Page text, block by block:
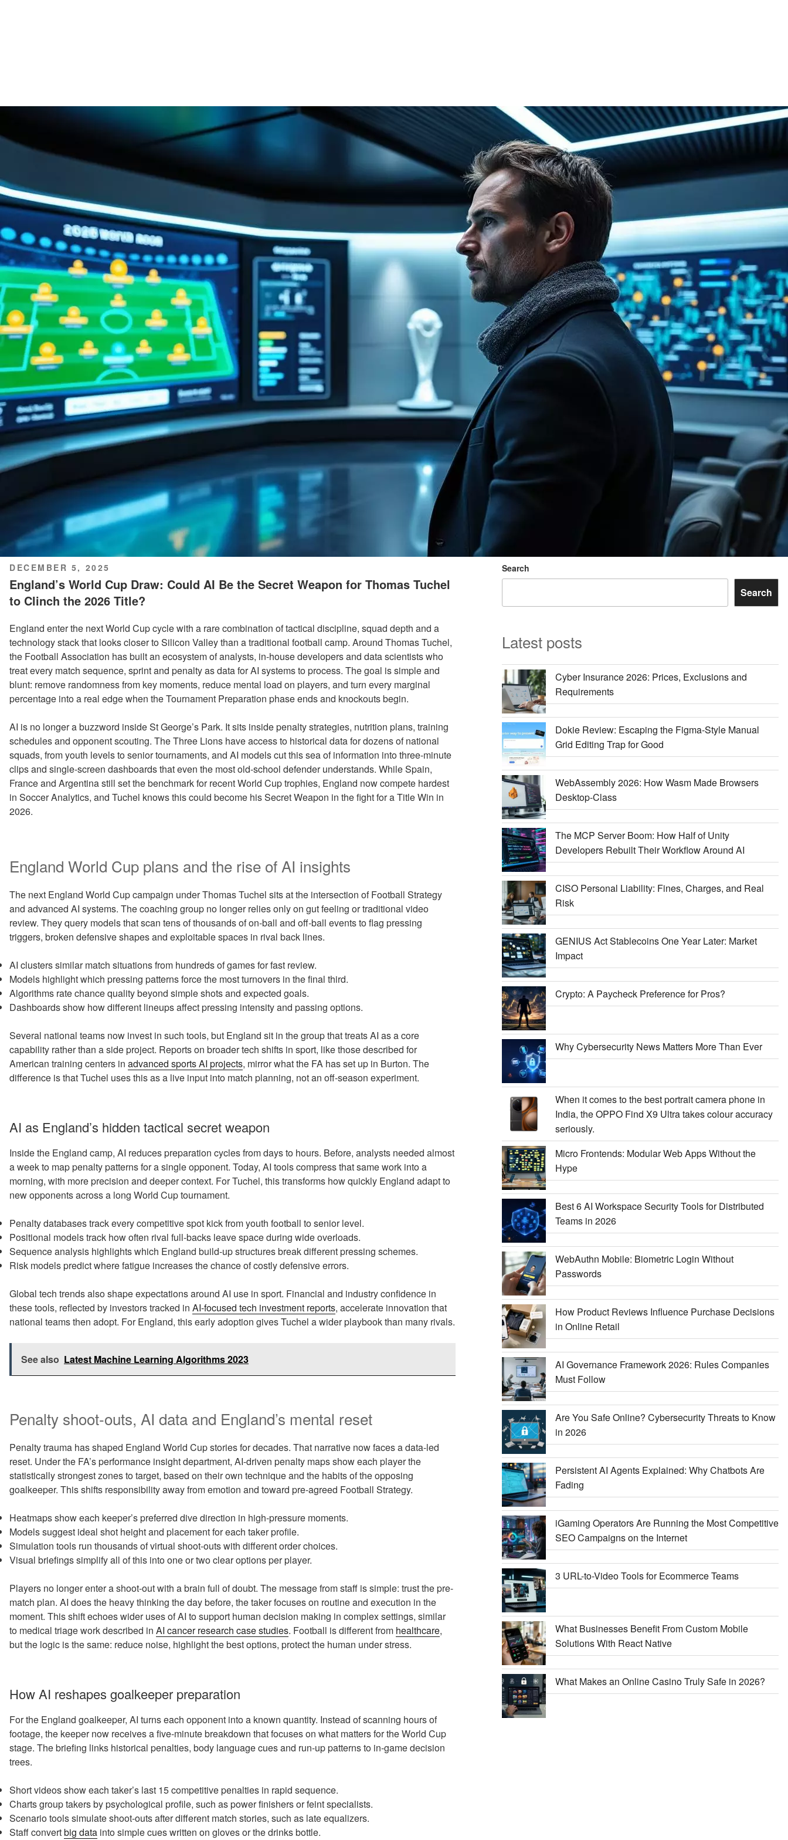
POSTED
ON
DECEMBER 5, 2025
England’s World Cup Draw: Could AI Be the Secret Weapon for Thomas Tuchel
to Clinch the 2026 Title?
England enter the next World Cup cycle with a rare combination of tactical discipline, squad depth and a
technology stack that looks closer to Silicon Valley than a traditional football camp. Around Thomas Tuchel,
the Football Association has built an ecosystem of analysts, in-house developers and data scientists who
treat every match sequence, sprint and penalty as data for AI systems to process. The goal is simple and
blunt: remove randomness from key moments, reduce mental load on players, and turn every marginal
percentage into a real edge when the Tournament Preparation phase ends and knockouts begin.
AI is no longer a buzzword inside St George’s Park. It sits inside penalty strategies, nutrition plans, training
schedules and opponent scouting. The Three Lions have access to historical data for dozens of national
squads, from youth levels to senior tournaments, and AI models cut this sea of information into three-minute
clips and single-screen dashboards that even the most old-school defender understands. While Spain,
France and Argentina still set the benchmark for recent World Cup trophies, England now compete hardest
in Soccer Analytics, and Tuchel knows this could become his Secret Weapon in the fight for a Title Win in
2026.
England World Cup plans and the rise of AI insights
The next England World Cup campaign under Thomas Tuchel sits at the intersection of Football Strategy
and advanced AI systems. The coaching group no longer relies only on gut feeling or traditional video
review. They query models that scan tens of thousands of on-ball and off-ball events to flag pressing
triggers, broken defensive shapes and exploitable spaces in rival back lines.
AI clusters similar match situations from hundreds of games for fast review.
Models highlight which pressing patterns force the most turnovers in the final third.
Algorithms rate chance quality beyond simple shots and expected goals.
Dashboards show how different lineups affect pressing intensity and passing options.
Several national teams now invest in such tools, but England sit in the group that treats AI as a core
capability rather than a side project. Reports on broader tech shifts in sport, like those described for
American training centers in advanced sports AI projects, mirror what the FA has set up in Burton. The
difference is that Tuchel uses this as a live input into match planning, not an off-season experiment.
AI as England’s hidden tactical secret weapon
Inside the England camp, AI reduces preparation cycles from days to hours. Before, analysts needed almost
a week to map penalty patterns for a single opponent. Today, AI tools compress that same work into a
morning, with more precision and deeper context. For Tuchel, this transforms how quickly England adapt to
new opponents across a long World Cup tournament.
Penalty databases track every competitive spot kick from youth football to senior level.
Positional models track how often rival full-backs leave space during wide overloads.
Sequence analysis highlights which England build-up structures break different pressing schemes.
Risk models predict where fatigue increases the chance of costly defensive errors.
Global tech trends also shape expectations around AI use in sport. Financial and industry confidence in
these tools, reflected by investors tracked in AI-focused tech investment reports, accelerate innovation that
national teams then adopt. For England, this early adoption gives Tuchel a wider playbook than many rivals.
See also Latest Machine Learning Algorithms 2023
Penalty shoot-outs, AI data and England’s mental reset
Penalty trauma has shaped England World Cup stories for decades. That narrative now faces a data-led
reset. Under the FA’s performance insight department, AI-driven penalty maps show each player the
statistically strongest zones to target, based on their own technique and the habits of the opposing
goalkeeper. This shifts responsibility away from emotion and toward pre-agreed Football Strategy.
Heatmaps show each keeper’s preferred dive direction in high-pressure moments.
Models suggest ideal shot height and placement for each taker profile.
Simulation tools run thousands of virtual shoot-outs with different order choices.
Visual briefings simplify all of this into one or two clear options per player.
Players no longer enter a shoot-out with a brain full of doubt. The message from staff is simple: trust the pre-
match plan. AI does the heavy thinking the day before, the taker focuses on routine and execution in the
moment. This shift echoes wider uses of AI to support human decision making in complex settings, similar
to medical triage work described in AI cancer research case studies. Football is different from healthcare,
but the logic is the same: reduce noise, highlight the best options, protect the human under stress.
How AI reshapes goalkeeper preparation
For the England goalkeeper, AI turns each opponent into a known quantity. Instead of scanning hours of
footage, the keeper now receives a five-minute breakdown that focuses on what matters for the World Cup
stage. The briefing links historical penalties, body language cues and run-up patterns to in-game decision
trees.
Short videos show each taker’s last 15 competitive penalties in rapid sequence.
Charts group takers by psychological profile, such as power finishers or feint specialists.
Scenario tools simulate shoot-outs after different match stories, such as late equalizers.
Staff convertbig data into simple cues written on gloves or the drinks bottle.
Search
Search
Latest posts
Cyber Insurance 2026: Prices, Exclusions and
Requirements
Dokie Review: Escaping the Figma-Style Manual
Grid Editing Trap for Good
WebAssembly 2026: How Wasm Made Browsers
Desktop-Class
The MCP Server Boom: How Half of Unity
Developers Rebuilt Their Workflow Around AI
CISO Personal Liability: Fines, Charges, and Real
Risk
GENIUS Act Stablecoins One Year Later: Market
Impact
Crypto: A Paycheck Preference for Pros?
Why Cybersecurity News Matters More Than Ever
When it comes to the best portrait camera phone in
India, the OPPO Find X9 Ultra takes colour accuracy
seriously.
Micro Frontends: Modular Web Apps Without the
Hype
Best 6 AI Workspace Security Tools for Distributed
Teams in 2026
WebAuthn Mobile: Biometric Login Without
Passwords
How Product Reviews Influence Purchase Decisions
in Online Retail
AI Governance Framework 2026: Rules Companies
Must Follow
Are You Safe Online? Cybersecurity Threats to Know
in 2026
Persistent AI Agents Explained: Why Chatbots Are
Fading
iGaming Operators Are Running the Most Competitive
SEO Campaigns on the Internet
3 URL-to-Video Tools for Ecommerce Teams
What Businesses Benefit From Custom Mobile
Solutions With React Native
What Makes an Online Casino Truly Safe in 2026?